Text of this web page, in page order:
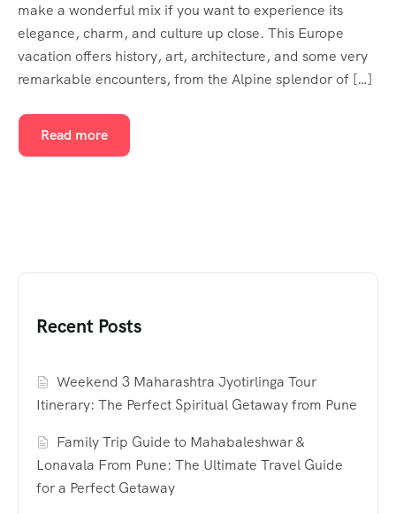
make a wonderful mix if you want to experience its
elegance, charm, and culture up close. This Europe
vacation offers history, art, architecture, and some very
remarkable encounters, from the Alpine splendor of […]
Read more
Recent Posts
Weekend 3 Maharashtra Jyotirlinga Tour
Itinerary: The Perfect Spiritual Getaway from Pune
Family Trip Guide to Mahabaleshwar &
Lonavala From Pune: The Ultimate Travel Guide
for a Perfect Getaway